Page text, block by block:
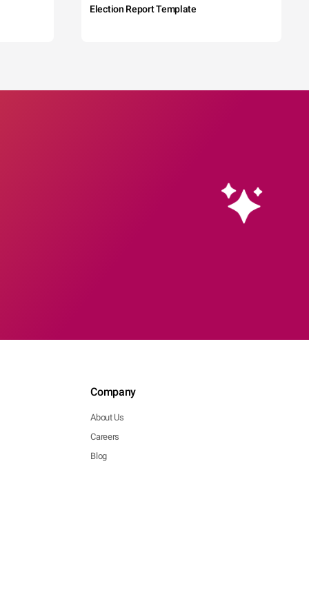
Election Report Template
Company
About Us
Careers
Blog